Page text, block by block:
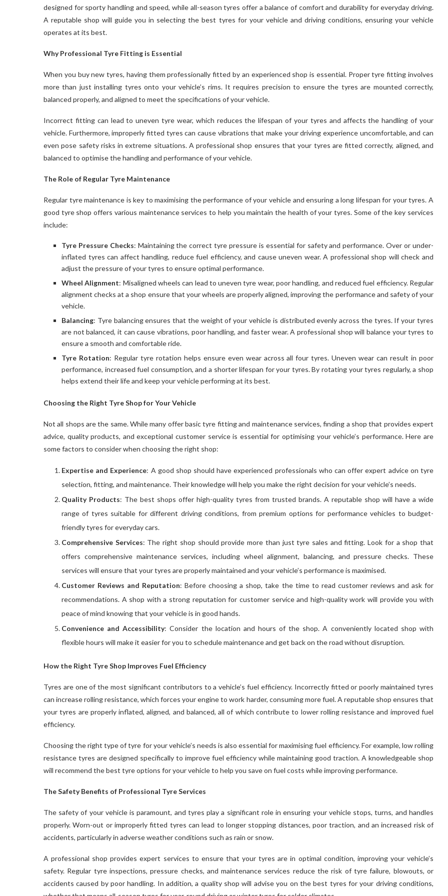
designed for sporty handling and speed, while all-season tyres offer a balance of comfort and durability for everyday driving.
A reputable shop will guide you in selecting the best tyres for your vehicle and driving conditions, ensuring your vehicle
operates at its best.
Why Professional Tyre Fitting is Essential
When you buy new tyres, having them professionally fitted by an experienced shop is essential. Proper tyre fitting involves
more than just installing tyres onto your vehicle’s rims. It requires precision to ensure the tyres are mounted correctly,
balanced properly, and aligned to meet the specifications of your vehicle.
Incorrect fitting can lead to uneven tyre wear, which reduces the lifespan of your tyres and affects the handling of your
vehicle. Furthermore, improperly fitted tyres can cause vibrations that make your driving experience uncomfortable, and can
even pose safety risks in extreme situations. A professional shop ensures that your tyres are fitted correctly, aligned, and
balanced to optimise the handling and performance of your vehicle.
The Role of Regular Tyre Maintenance
Regular tyre maintenance is key to maximising the performance of your vehicle and ensuring a long lifespan for your tyres. A
good tyre shop offers various maintenance services to help you maintain the health of your tyres. Some of the key services
include:
Tyre Pressure Checks: Maintaining the correct tyre pressure is essential for safety and performance. Over or under-
inflated tyres can affect handling, reduce fuel efficiency, and cause uneven wear. A professional shop will check and
adjust the pressure of your tyres to ensure optimal performance.
Wheel Alignment: Misaligned wheels can lead to uneven tyre wear, poor handling, and reduced fuel efficiency. Regular
alignment checks at a shop ensure that your wheels are properly aligned, improving the performance and safety of your
vehicle.
Balancing: Tyre balancing ensures that the weight of your vehicle is distributed evenly across the tyres. If your tyres
are not balanced, it can cause vibrations, poor handling, and faster wear. A professional shop will balance your tyres to
ensure a smooth and comfortable ride.
Tyre Rotation: Regular tyre rotation helps ensure even wear across all four tyres. Uneven wear can result in poor
performance, increased fuel consumption, and a shorter lifespan for your tyres. By rotating your tyres regularly, a shop
helps extend their life and keep your vehicle performing at its best.
Choosing the Right Tyre Shop for Your Vehicle
Not all shops are the same. While many offer basic tyre fitting and maintenance services, finding a shop that provides expert
advice, quality products, and exceptional customer service is essential for optimising your vehicle’s performance. Here are
some factors to consider when choosing the right shop:
Expertise and Experience: A good shop should have experienced professionals who can offer expert advice on tyre
selection, fitting, and maintenance. Their knowledge will help you make the right decision for your vehicle’s needs.
Quality Products: The best shops offer high-quality tyres from trusted brands. A reputable shop will have a wide
range of tyres suitable for different driving conditions, from premium options for performance vehicles to budget-
friendly tyres for everyday cars.
Comprehensive Services: The right shop should provide more than just tyre sales and fitting. Look for a shop that
offers comprehensive maintenance services, including wheel alignment, balancing, and pressure checks. These
services will ensure that your tyres are properly maintained and your vehicle’s performance is maximised.
Customer Reviews and Reputation: Before choosing a shop, take the time to read customer reviews and ask for
recommendations. A shop with a strong reputation for customer service and high-quality work will provide you with
peace of mind knowing that your vehicle is in good hands.
Convenience and Accessibility: Consider the location and hours of the shop. A conveniently located shop with
flexible hours will make it easier for you to schedule maintenance and get back on the road without disruption.
How the Right Tyre Shop Improves Fuel Efficiency
Tyres are one of the most significant contributors to a vehicle’s fuel efficiency. Incorrectly fitted or poorly maintained tyres
can increase rolling resistance, which forces your engine to work harder, consuming more fuel. A reputable shop ensures that
your tyres are properly inflated, aligned, and balanced, all of which contribute to lower rolling resistance and improved fuel
efficiency.
Choosing the right type of tyre for your vehicle’s needs is also essential for maximising fuel efficiency. For example, low rolling
resistance tyres are designed specifically to improve fuel efficiency while maintaining good traction. A knowledgeable shop
will recommend the best tyre options for your vehicle to help you save on fuel costs while improving performance.
The Safety Benefits of Professional Tyre Services
The safety of your vehicle is paramount, and tyres play a significant role in ensuring your vehicle stops, turns, and handles
properly. Worn-out or improperly fitted tyres can lead to longer stopping distances, poor traction, and an increased risk of
accidents, particularly in adverse weather conditions such as rain or snow.
A professional shop provides expert services to ensure that your tyres are in optimal condition, improving your vehicle’s
safety. Regular tyre inspections, pressure checks, and maintenance services reduce the risk of tyre failure, blowouts, or
accidents caused by poor handling. In addition, a quality shop will advise you on the best tyres for your driving conditions,